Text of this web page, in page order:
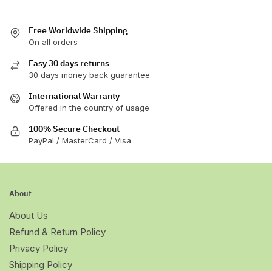
pageFree Worldwide Shipping
On all orders
Easy 30 days returns
30 days money back guarantee
International Warranty
Offered in the country of usage
100% Secure Checkout
PayPal / MasterCard / Visa
About
About Us
Refund & Return Policy
Privacy Policy
Shipping Policy